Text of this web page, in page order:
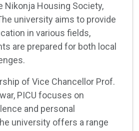
Nikonja Housing Society,
university aims to provide
in various fields,
are prepared for both local
of Vice Chancellor Prof.
PICU focuses on
and personal
university offers a range